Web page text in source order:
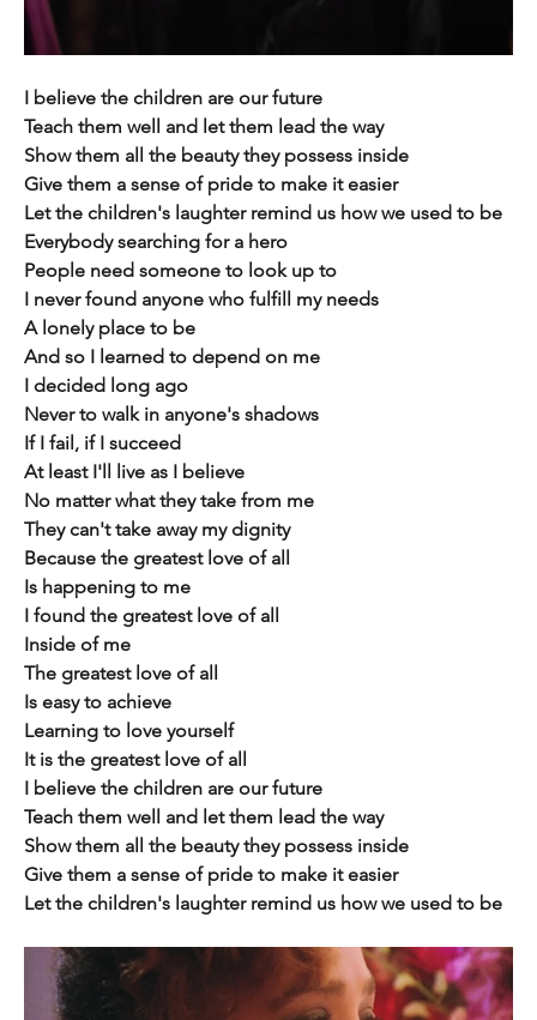
I believe the children are our future
Teach them well and let them lead the way
Show them all the beauty they possess inside
Give them a sense of pride to make it easier
Let the children's laughter remind us how we used to be
Everybody searching for a hero
People need someone to look up to
I never found anyone who fulfill my needs
A lonely place to be
And so I learned to depend on me
I decided long ago
Never to walk in anyone's shadows
If I fail, if I succeed
At least I'll live as I believe
No matter what they take from me
They can't take away my dignity
Because the greatest love of all
Is happening to me
I found the greatest love of all
Inside of me
The greatest love of all
Is easy to achieve
Learning to love yourself
It is the greatest love of all
I believe the children are our future
Teach them well and let them lead the way
Show them all the beauty they possess inside
Give them a sense of pride to make it easier
Let the children's laughter remind us how we used to be